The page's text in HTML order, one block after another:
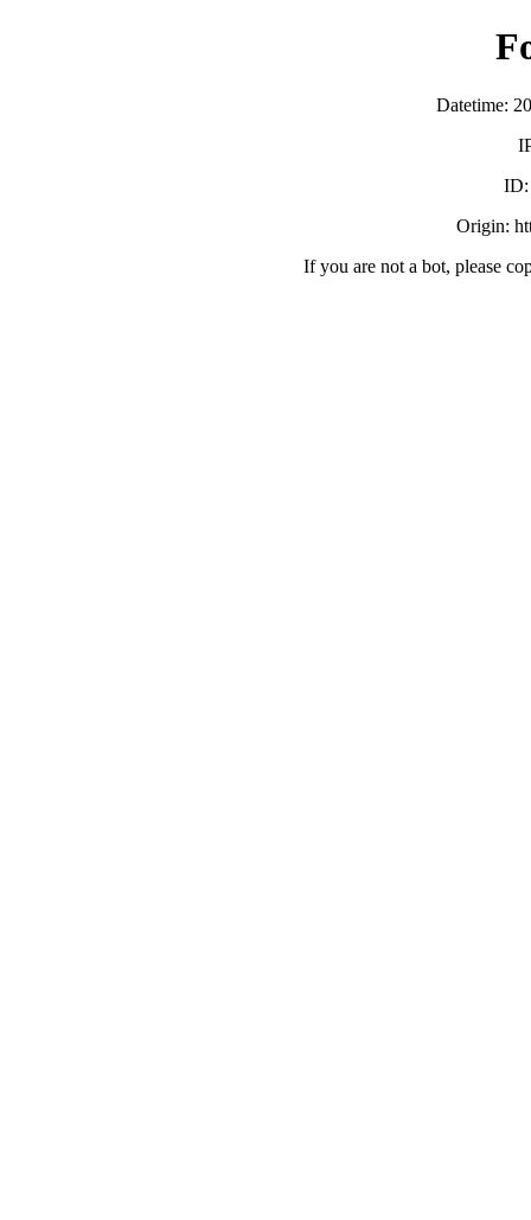
Datetime:
ID:
Origin:
If you are not a bot, please